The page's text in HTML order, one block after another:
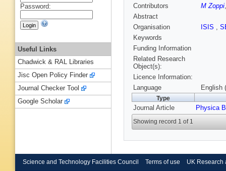
Contributors
M Zoppi
Abstract
Organisation
ISIS ,
Keywords
Funding Information
Related Research
Object(s):
Licence Information:
Language
English
Type
Journal Article Physica B
Showing record 1 of 1
Password:
Useful Links
Chadwick & RAL Libraries
Jisc Open Policy Finder
Journal Checker Tool
Google Scholar
Science and Technology Facilities Council Terms of use UK Research